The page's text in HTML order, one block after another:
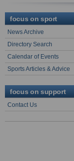
focus on sport
News Archive
Directory Search
Calendar of Events
Sports Articles & Advice
focus on support
Contact Us